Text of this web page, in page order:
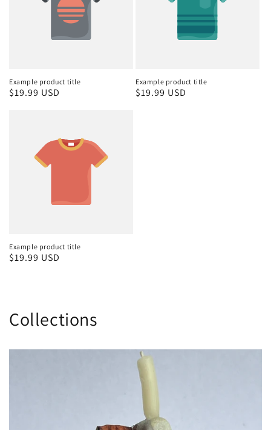
Example product title
Regular
$19.99 USD
Example product title
Regular
$19.99 USD
Example product title
Regular
$19.99 USD
Collections